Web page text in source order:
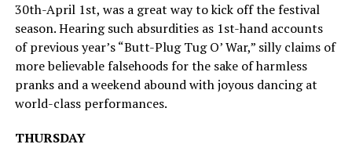
30th-April 1st, was a great way to kick off the festival
season. Hearing such absurdities as 1st-hand accounts
of previous year’s “Butt-Plug Tug O’ War,” silly claims of
more believable falsehoods for the sake of harmless
pranks and a weekend abound with joyous dancing at
world-class performances.
THURSDAY